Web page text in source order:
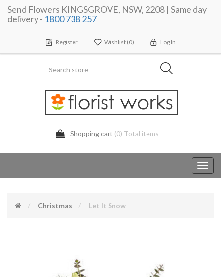
Send Flowers KINGSGROVE, NSW, 2208 | Same day
delivery - 1800 738 257
Register Wishlist (0) Log In
Shopping cart (0) Total items
Christmas Let It Snow